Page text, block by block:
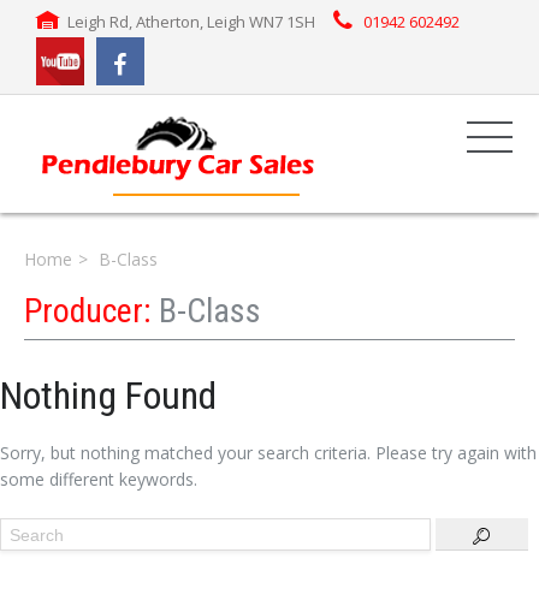
Leigh Rd, Atherton, Leigh WN7 1SH 01942 602492
Home B-Class
Producer: B-Class
Nothing Found
Sorry, but nothing matched your search criteria. Please try again with
some different keywords.